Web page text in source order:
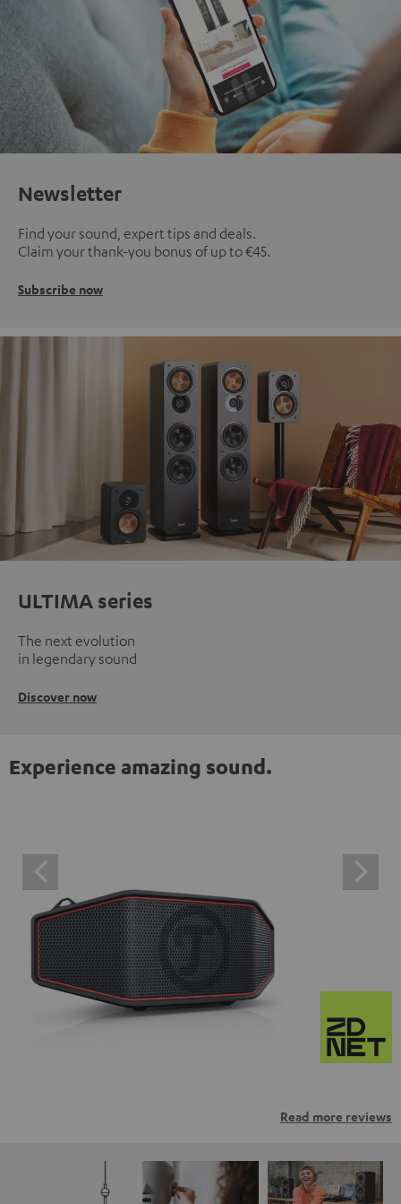
Newsletter
Find your sound, expert tips and deals.
Claim your thank-you bonus of up to €45.
Subscribe now
ULTIMA series
The next evolution
in legendary sound
Discover now
Experience amazing sound.
Read more reviews